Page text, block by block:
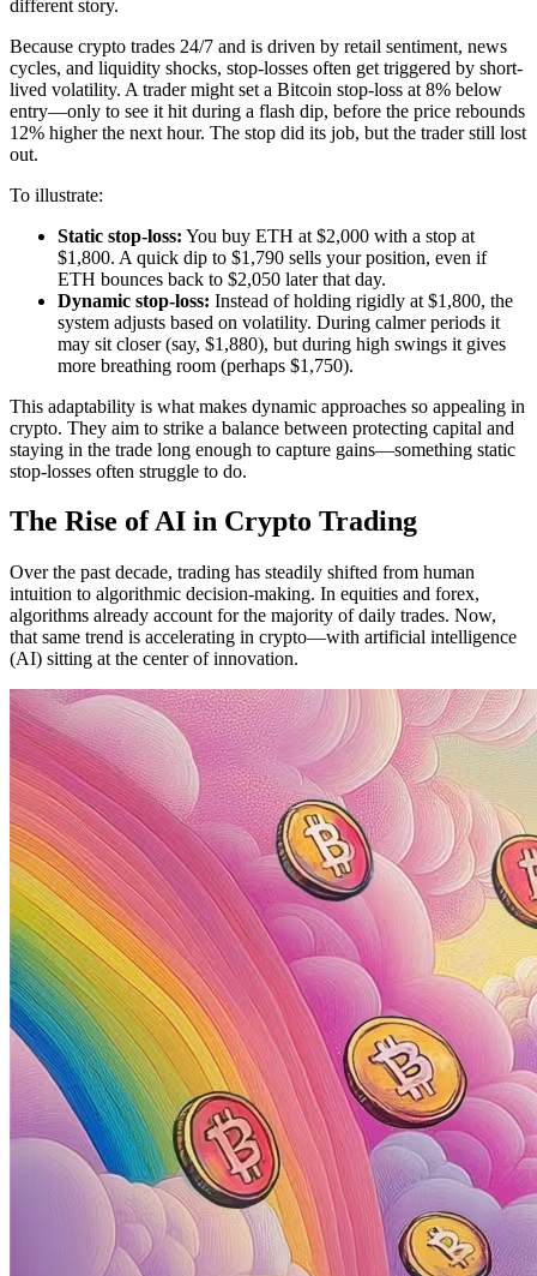
different story.
Because crypto trades 24/7 and is driven by retail sentiment, news
cycles, and liquidity shocks, stop-losses often get triggered by short-
lived volatility. A trader might set a Bitcoin stop-loss at 8% below
entry—only to see it hit during a flash dip, before the price rebounds
12% higher the next hour. The stop did its job, but the trader still lost
out.
To illustrate:
Static stop-loss: You buy ETH at $2,000 with a stop at
$1,800. A quick dip to $1,790 sells your position, even if
ETH bounces back to $2,050 later that day.
Dynamic stop-loss: Instead of holding rigidly at $1,800, the
system adjusts based on volatility. During calmer periods it
may sit closer (say, $1,880), but during high swings it gives
more breathing room (perhaps $1,750).
This adaptability is what makes dynamic approaches so appealing in
crypto. They aim to strike a balance between protecting capital and
staying in the trade long enough to capture gains—something static
stop-losses often struggle to do.
The Rise of AI in Crypto Trading
Over the past decade, trading has steadily shifted from human
intuition to algorithmic decision-making. In equities and forex,
algorithms already account for the majority of daily trades. Now,
that same trend is accelerating in crypto—with artificial intelligence
(AI) sitting at the center of innovation.